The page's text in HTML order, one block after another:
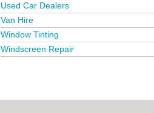
Used Car Dealers
Van Hire
Window Tinting
Windscreen Repair